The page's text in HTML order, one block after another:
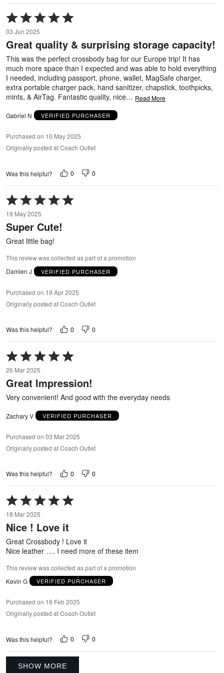
Rated
5
out
of
03 Jun 2025
Great quality & surprising storage capacity!
This was the perfect crossbody bag for our Europe trip! It has
much more space than I expected and was able to hold everything
I needed, including passport, phone, wallet, MagSafe charger,
extra portable charger pack, hand sanitizer, chapstick, toothpicks,
mints, & AirTag. Fantastic quality, nice… Read More
Gabriel N VERIFIED PURCHASER
Purchased on 10 May 2025
Originally posted at Coach Outlet
Was this helpful? 0 0
Rated
5
out
of
5
19 May 2025
Super Cute!
Great little bag!
This review was collected as part of a promotion
Damien J
VERIFIED PURCHASER
Purchased on 19 Apr 2025
Originally posted at Coach Outlet
Was this helpful? 0 0
Rated
5
out
of
26 Mar 2025
Great Impression!
Very convenient! And good with the everyday needs
Zachary V VERIFIED PURCHASER
Purchased on 03 Mar 2025
Originally posted at Coach Outlet
Was this helpful? 0 0
Rated
5
out
of
18 Mar 2025
Nice ! Love it
Great Crossbody ! Love it
Nice leather …. I need more of these item
This review was collected as part of a promotion
Kevin G
VERIFIED PURCHASER
Purchased on 16 Feb 2025
Originally posted at Coach Outlet
Was this helpful? 0 0
SHOW MORE